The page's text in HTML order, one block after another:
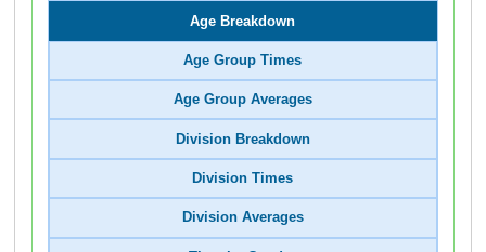
Age Breakdown
Age Group Times
Age Group Averages
Division Breakdown
Division Times
Division Averages